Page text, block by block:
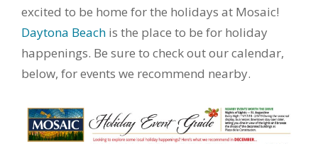
excited to be home for the holidays at Mosaic!
Daytona Beach is the place to be for holiday
happenings. Be sure to check out our calendar,
below, for events we recommend nearby.